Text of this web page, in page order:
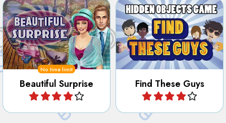
No time limit
Beautiful Surprise
Find all the beautiful
surprises hidden in the park.
Play Find These Guys
Find certain people hidden
in the images.
Play